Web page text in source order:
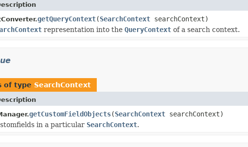
getQueryContext(SearchContext searchContext)
representation into the QueryContext of a search context.
of type SearchContext
getCustomFieldObjects(SearchContext searchContext)
in a particular SearchContext.